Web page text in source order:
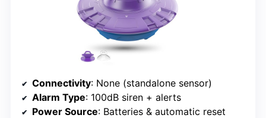
Connectivity: None (standalone sensor)
Alarm Type: 100dB siren + alerts
Power Source: Batteries & automatic reset